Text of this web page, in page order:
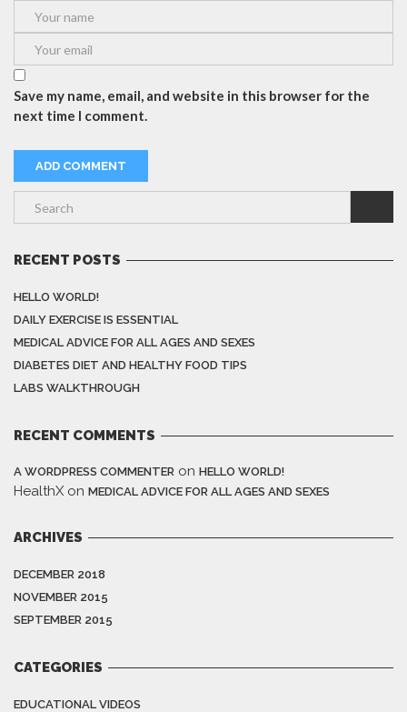
Save my name, email, and website in this browser for the
next time I comment.
RECENT POSTS
HELLO WORLD!
DAILY EXERCISE IS ESSENTIAL
MEDICAL ADVICE FOR ALL AGES AND SEXES
DIABETES DIET AND HEALTHY FOOD TIPS
LABS WALKTHROUGH
RECENT COMMENTS
A WORDPRESS COMMENTER on HELLO WORLD!
HealthX on MEDICAL ADVICE FOR ALL AGES AND SEXES
ARCHIVES
DECEMBER 2018
NOVEMBER 2015
SEPTEMBER 2015
CATEGORIES
EDUCATIONAL VIDEOS